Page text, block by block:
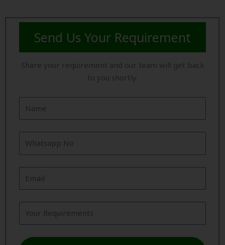
Send Us Your Requirement
Share your requirement and our team will get back
to you shortly.